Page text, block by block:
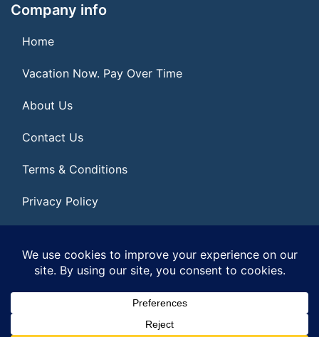
Company info
Home
Vacation Now. Pay Over Time
About Us
Contact Us
Terms & Conditions
Privacy Policy